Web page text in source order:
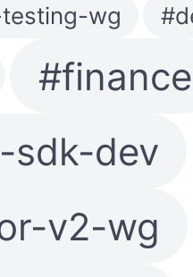
wg
#finance
sdk-dev
v2-wg